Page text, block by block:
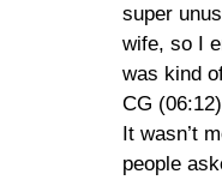
super
wife, so I
was kind
CG
It wasn’t
people